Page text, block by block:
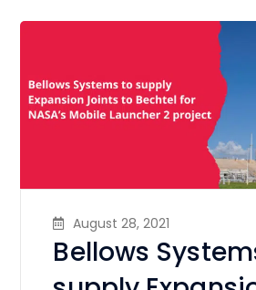
August 28, 2021
Bellows